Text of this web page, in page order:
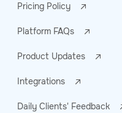
Pricing Policy
Platform FAQs
Product Updates
Integrations
Daily Clients' Feedback